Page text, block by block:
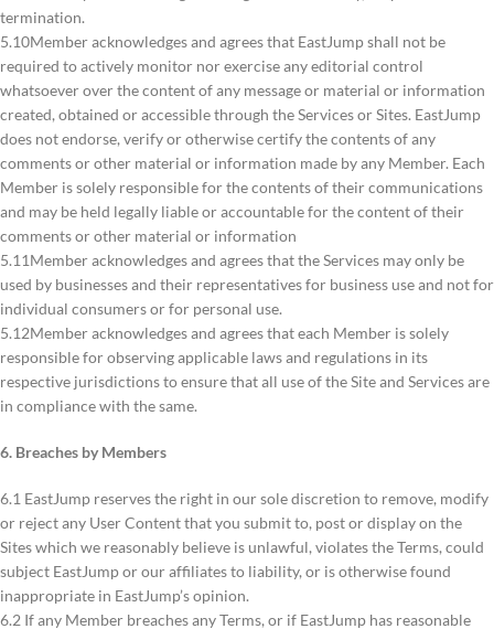
termination.
5.10Member acknowledges and agrees that EastJump shall not be
required to actively monitor nor exercise any editorial control
whatsoever over the content of any message or material or information
created, obtained or accessible through the Services or Sites. EastJump
does not endorse, verify or otherwise certify the contents of any
comments or other material or information made by any Member. Each
Member is solely responsible for the contents of their communications
and may be held legally liable or accountable for the content of their
comments or other material or information
5.11Member acknowledges and agrees that the Services may only be
used by businesses and their representatives for business use and not for
individual consumers or for personal use.
5.12Member acknowledges and agrees that each Member is solely
responsible for observing applicable laws and regulations in its
respective jurisdictions to ensure that all use of the Site and Services are
in compliance with the same.
6. Breaches by Members
6.1 EastJump reserves the right in our sole discretion to remove, modify
or reject any User Content that you submit to, post or display on the
Sites which we reasonably believe is unlawful, violates the Terms, could
subject EastJump or our affiliates to liability, or is otherwise found
inappropriate in EastJump’s opinion.
6.2 If any Member breaches any Terms, or if EastJump has reasonable